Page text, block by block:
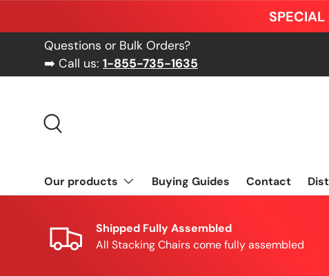
SPECIAL
Questions or Bulk Orders?
➡️ Call us: 1-855-735-1635
Our products Buying Guides Contact
Shipped Fully Assembled
All Stacking Chairs come fully assembled